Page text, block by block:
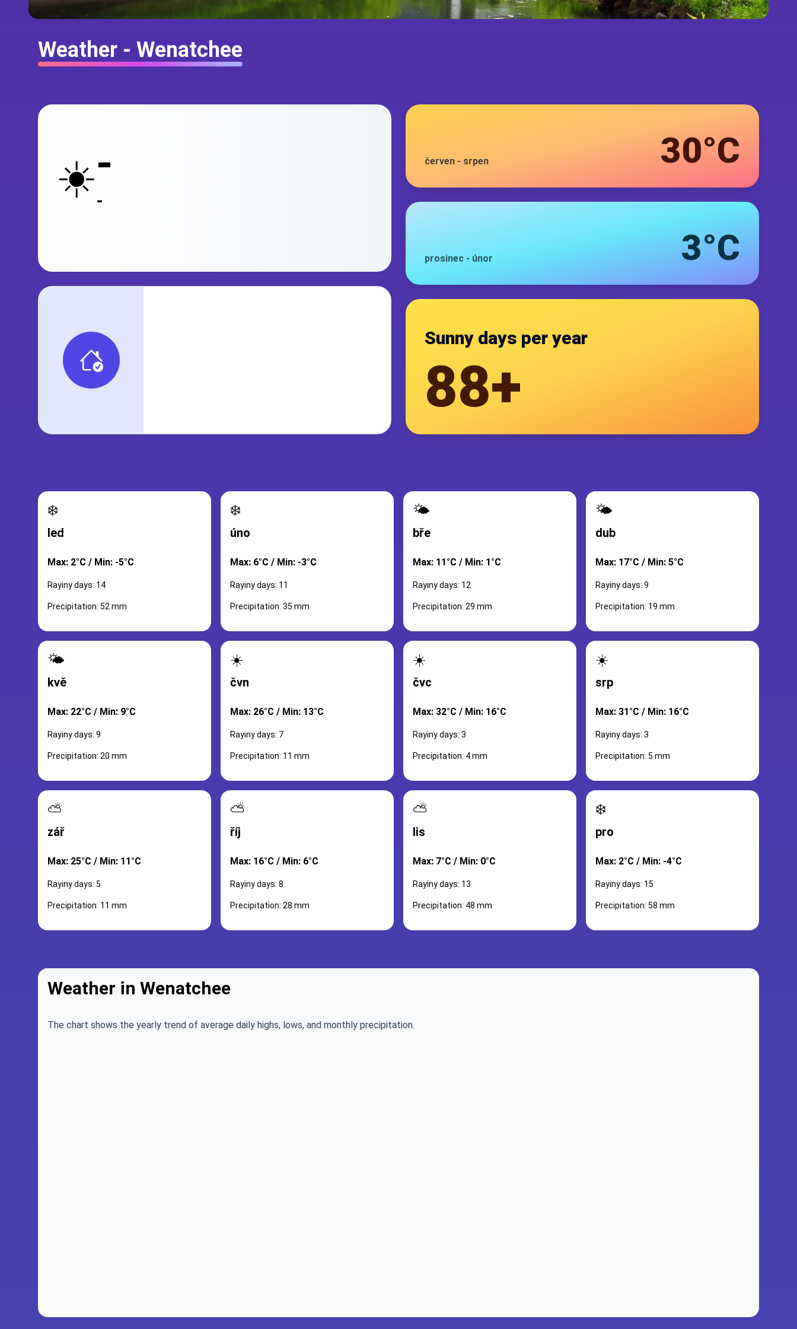
Weather - Wenatchee
☀️-
-
červen - srpen 30°C
prosinec - únor 3°C
Sunny days per year
88+
❄️
led
Max: 2°C / Min: -5°C
Rayiny days: 14
Precipitation: 52 mm
❄️
úno
Max: 6°C / Min: -3°C
Rayiny days: 11
Precipitation: 35 mm
🌤️
bře
Max: 11°C / Min: 1°C
Rayiny days: 12
Precipitation: 29 mm
🌤️
dub
Max: 17°C / Min: 5°C
Rayiny days: 9
Precipitation: 19 mm
🌤️
kvě
Max: 22°C / Min: 9°C
Rayiny days: 9
Precipitation: 20 mm
☀️
čvn
Max: 26°C / Min: 13°C
Rayiny days: 7
Precipitation: 11 mm
☀️
čvc
Max: 32°C / Min: 16°C
Rayiny days: 3
Precipitation: 4 mm
☀️
srp
Max: 31°C / Min: 16°C
Rayiny days: 3
Precipitation: 5 mm
⛅
zář
Max: 25°C / Min: 11°C
Rayiny days: 5
Precipitation: 11 mm
⛅
říj
Max: 16°C / Min: 6°C
Rayiny days: 8
Precipitation: 28 mm
⛅
lis
Max: 7°C / Min: 0°C
Rayiny days: 13
Precipitation: 48 mm
❄️
pro
Max: 2°C / Min: -4°C
Rayiny days: 15
Precipitation: 58 mm
Weather in Wenatchee
The chart shows the yearly trend of average daily highs, lows, and monthly precipitation.